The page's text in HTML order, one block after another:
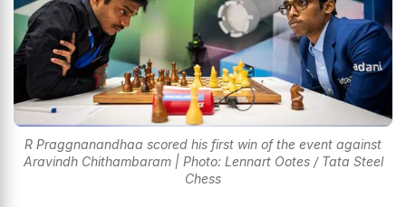
R Praggnanandhaa scored his first win of the event against
Aravindh Chithambaram | Photo: Lennart Ootes / Tata Steel
Chess